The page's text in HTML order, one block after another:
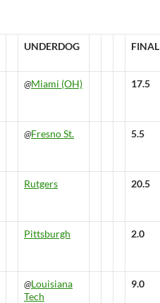
UNDERDOG FINAL
@Miami (OH) 17.5
@Fresno St. 5.5
Rutgers 20.5
Pittsburgh 2.0
@Louisiana
Tech
9.0